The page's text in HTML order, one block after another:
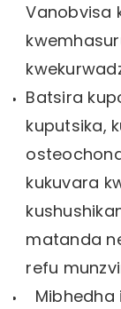
Vanobvisa
Batsira
kuputsika,
kukuvara
matanda
refu